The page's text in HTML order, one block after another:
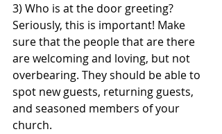
3) Who is at the door greeting?
Seriously, this is important! Make
sure that the people that are there
are welcoming and loving, but not
overbearing. They should be able to
spot new guests, returning guests,
and seasoned members of your
church.